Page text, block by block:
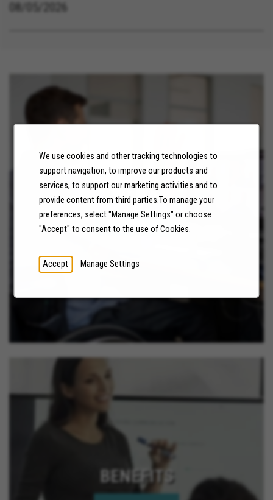
We use cookies and other tracking technologies to
support navigation, to improve our products and
services, to support our marketing activities and to
provide content from third parties.To manage your
preferences, select "Manage Settings" or choose
"Accept" to consent to the use of Cookies.
Accept Manage Settings
08/05/2026
NEWS
LEARN MORE
BENEFITS